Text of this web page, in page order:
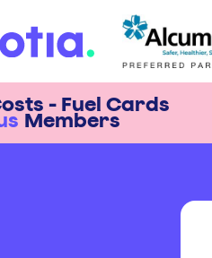
- Fuel Cards
Members